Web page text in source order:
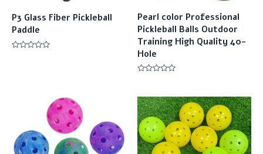
P3 Glass Fiber Pickleball
Paddle
Pearl color Professional
Pickleball Balls Outdoor
Training High Quality 40-
Hole
of
5